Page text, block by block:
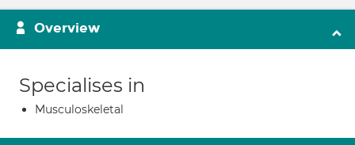
Overview
Specialises in
Musculoskeletal